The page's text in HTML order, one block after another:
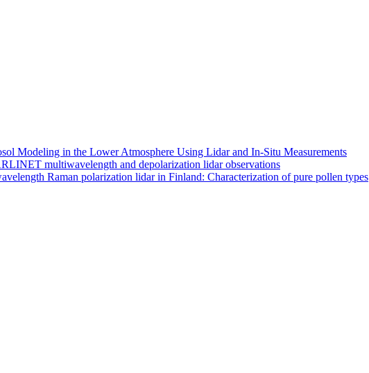
Modeling in the Lower Atmosphere Using Lidar and In-Situ Measurements
multiwavelength and depolarization lidar observations
Raman polarization lidar in Finland: Characterization of pure pollen types